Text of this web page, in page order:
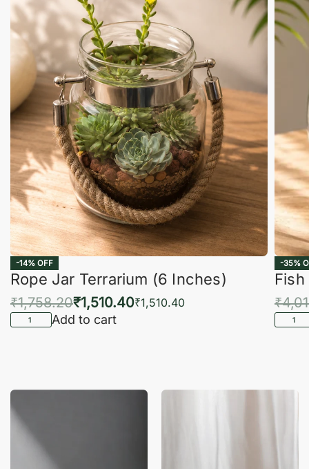
-14% OFF
Rope Jar Terrarium (6 Inches)
₹1,758.20₹1,510.40₹1,510.40
Add to cart
-35%
₹